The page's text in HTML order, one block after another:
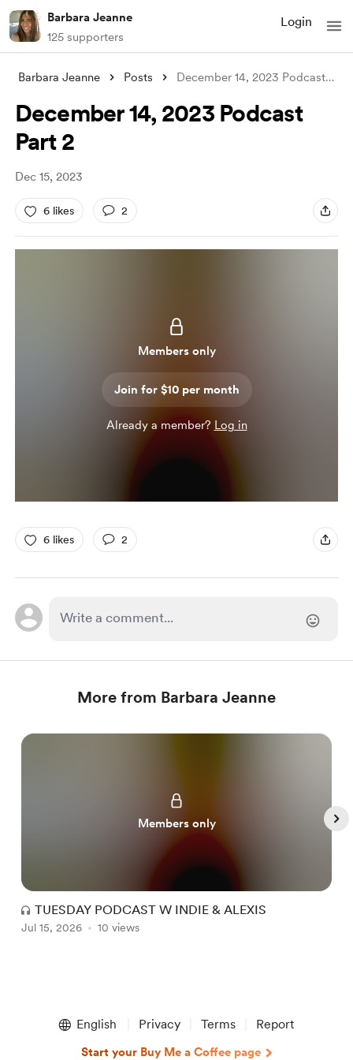
Barbara Jeanne
125 supporters
Login
Barbara Jeanne Posts December 14, 2023 Podcast Part 2
December 14, 2023 Podcast
Part 2
Dec 15, 2023
6 likes 2
Members only
Join for $10 per month
Already a member? Log in
6 likes 2
More from Barbara Jeanne
Members only
TUESDAY PODCAST W INDIE & ALEXIS
Jul 15, 2026 10 views
English Privacy Terms Report
Start your Buy Me a Coffee page